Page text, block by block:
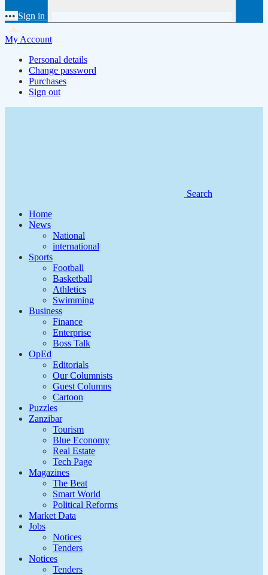
••• Sign in
My Account
Personal details
Change password
Purchases
Sign out
Search
Home
News
National
international
Sports
Football
Basketball
Athletics
Swimming
Business
Finance
Enterprise
Boss Talk
OpEd
Editorials
Our Columnists
Guest Columns
Cartoon
Puzzles
Zanzibar
Tourism
Blue Economy
Real Estate
Tech Page
Magazines
The Beat
Smart World
Political Reforms
Market Data
Jobs
Notices
Tenders
Notices
Tenders